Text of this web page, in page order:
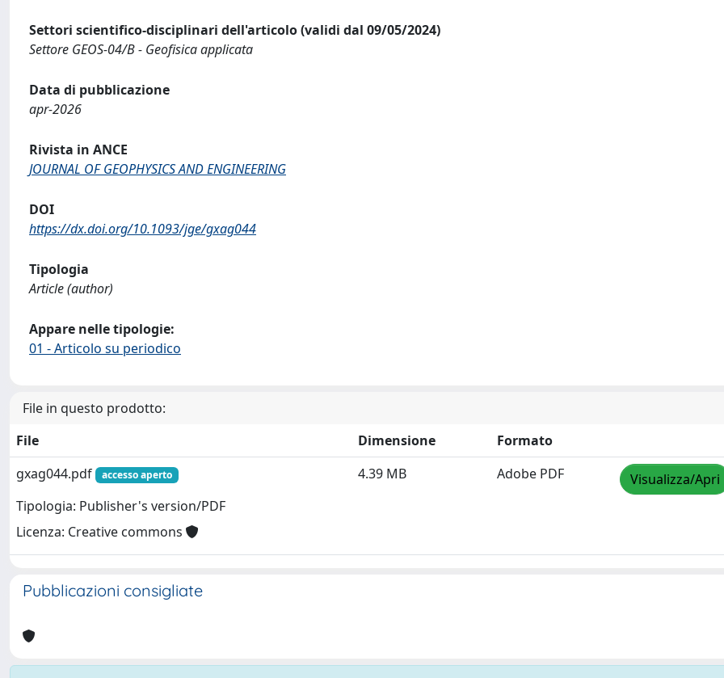
Settori scientifico-disciplinari dell'articolo (validi dal 09/05/2024)
Settore GEOS-04/B - Geofisica applicata
Data di pubblicazione
apr-2026
Rivista in ANCE
JOURNAL OF GEOPHYSICS AND ENGINEERING
DOI
https://dx.doi.org/10.1093/jge/gxag044
Tipologia
Article (author)
Appare nelle tipologie:
01 - Articolo su periodico
File in questo prodotto:
File
Dimensione
Formato
gxag044.pdf
accesso aperto
Tipologia: Publisher's version/PDF
Licenza: Creative commons
4.39 MB Adobe PDF Visualizza/Apri
Pubblicazioni consigliate